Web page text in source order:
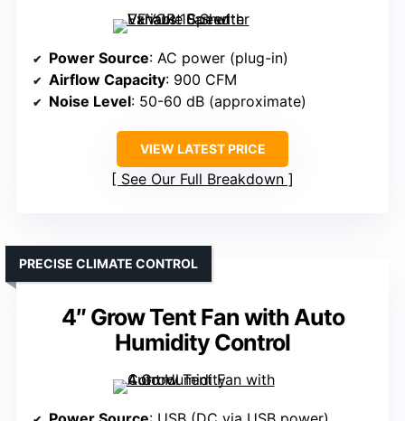
Power Source: AC power (plug-in)
Airflow Capacity: 900 CFM
Noise Level: 50-60 dB (approximate)
VIEW LATEST PRICE
See Our Full Breakdown
4″ Grow Tent Fan with Auto
Humidity Control
PRECISE CLIMATE CONTROL